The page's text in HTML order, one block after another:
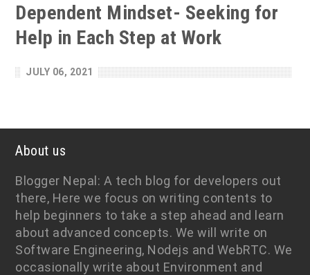
Dependent Mindset- Seeking for
Help in Each Step at Work
JULY 06, 2021
About us
Blogger Nepal: A tech blog for developers out
there, Here we focus on writing contents to
help beginners to take a step ahead and learn
about advanced concepts. We will write on
Software Engineering, Nodejs and WebRTC. We
occasionally write about Environment and